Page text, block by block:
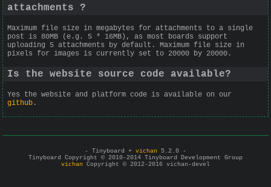
attachments ?
Maximum file size in megabytes for attachments to a single
post is 80MB (e.g. 5 * 16MB), as most boards support
uploading 5 attachments by default. Maximum file size in
pixels for images is currently set to 20000 by 20000.
Is the website source code available?
Yes the website and platform code is available on our
github .
- Tinyboard + vichan 5.2.0 -
Tinyboard Copyright © 2010-2014 Tinyboard Development Group
vichan Copyright © 2012-2016 vichan-devel